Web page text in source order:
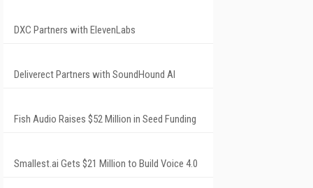
DXC Partners with ElevenLabs
Deliverect Partners with SoundHound AI
Fish Audio Raises $52 Million in Seed Funding
Smallest.ai Gets $21 Million to Build Voice 4.0